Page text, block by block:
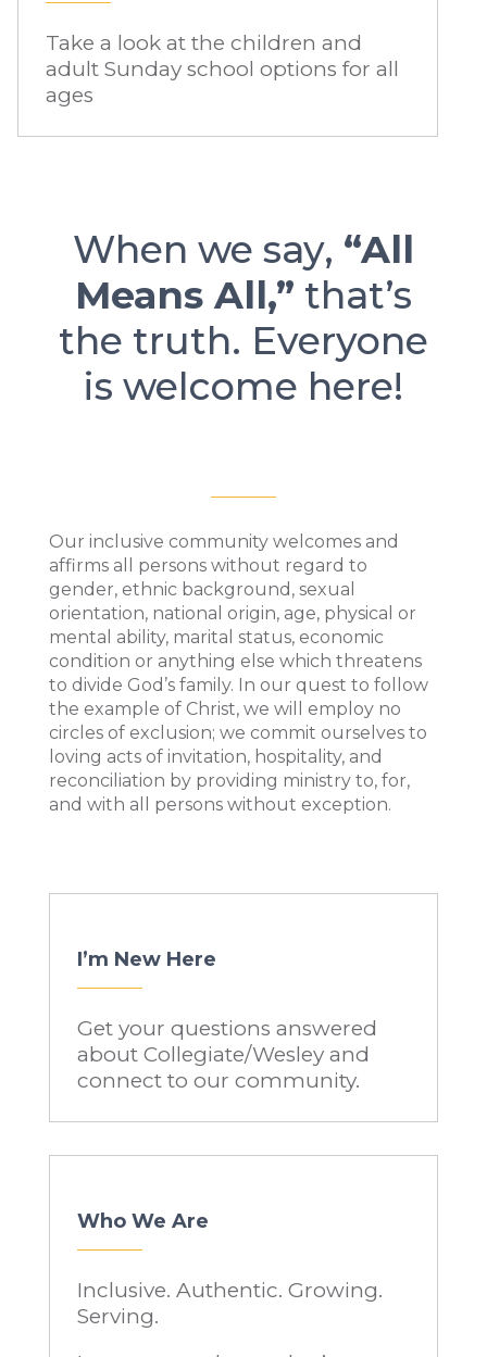
Take a look at the children and
adult Sunday school options for all
ages
When we say, “All
Means All,” that’s
the truth. Everyone
is welcome here!
Our inclusive community welcomes and
affirms all persons without regard to
gender, ethnic background, sexual
orientation, national origin, age, physical or
mental ability, marital status, economic
condition or anything else which threatens
to divide God’s family. In our quest to follow
the example of Christ, we will employ no
circles of exclusion; we commit ourselves to
loving acts of invitation, hospitality, and
reconciliation by providing ministry to, for,
and with all persons without exception.
I’m New Here
Get your questions answered
about Collegiate/Wesley and
connect to our community.
Who We Are
Inclusive. Authentic. Growing.
Serving.